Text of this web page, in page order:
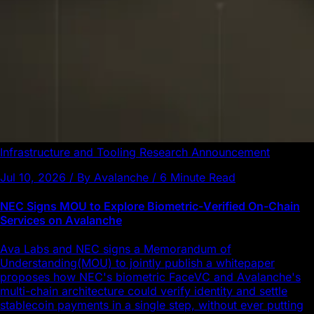
Infrastructure and Tooling Research Announcement
Jul 10, 2026 / By Avalanche / 6 Minute Read
NEC Signs MOU to Explore Biometric-Verified On-Chain
Services on Avalanche
Ava Labs and NEC signs a Memorandum of
Understanding(MOU) to jointly publish a whitepaper
proposes how NEC's biometric FaceVC and Avalanche's
multi-chain architecture could verify identity and settle
stablecoin payments in a single step, without ever putting